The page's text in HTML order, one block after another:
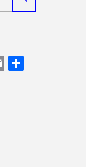
EmailShare